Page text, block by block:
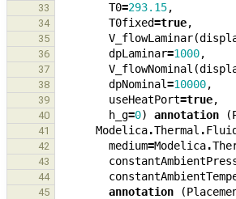
33 T0=293.15,
34 T0fixed=true,
35 V_flowLaminar(
36 dpLaminar=1000,
37 V_flowNominal (
38 dpNominal=10000,
39 useHeatPort=true,
40 h_g=0) annotation (
41 Modelica.Thermal .
42 medium=Modelica.
43
44
45 annotation (